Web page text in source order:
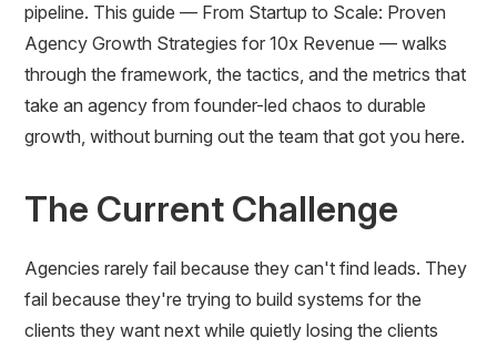
pipeline. This guide — From Startup to Scale: Proven
Agency Growth Strategies for 10x Revenue — walks
through the framework, the tactics, and the metrics that
take an agency from founder-led chaos to durable
growth, without burning out the team that got you here.
The Current Challenge
Agencies rarely fail because they can't find leads. They
fail because they're trying to build systems for the
clients they want next while quietly losing the clients